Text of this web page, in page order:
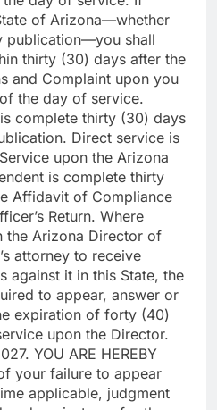
of Arizona—whether
publication—you shall
thirty (30) days after the
and Complaint upon you
the day of service.
complete thirty (30) days
Direct service is
upon the Arizona
is complete thirty
Affidavit of Compliance
Return. Where
the Arizona Director of
attorney to receive
against it in this State, the
to appear, answer or
expiration of forty (40)
upon the Director.
YOU ARE HEREBY
your failure to appear
applicable, judgment